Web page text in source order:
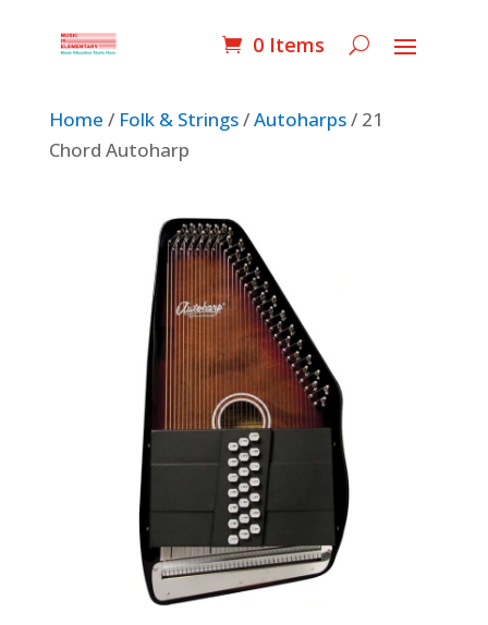
0 Items
Home / Folk & Strings/Autoharps/ 21
Chord Autoharp